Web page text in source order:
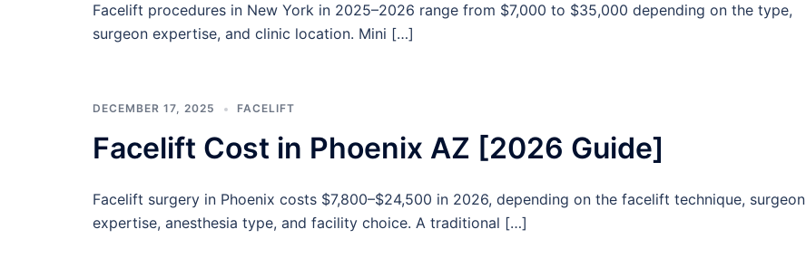
Facelift procedures in New York in 2025–2026 range from $7,000 to $35,000 depending on the type,
surgeon expertise, and clinic location. Mini […]
DECEMBER 17, 2025 FACELIFT
Facelift Cost in Phoenix AZ [2026 Guide]
Facelift surgery in Phoenix costs $7,800–$24,500 in 2026, depending on the facelift technique, surgeon
expertise, anesthesia type, and facility choice. A traditional […]